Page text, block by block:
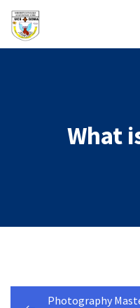
What
Photography